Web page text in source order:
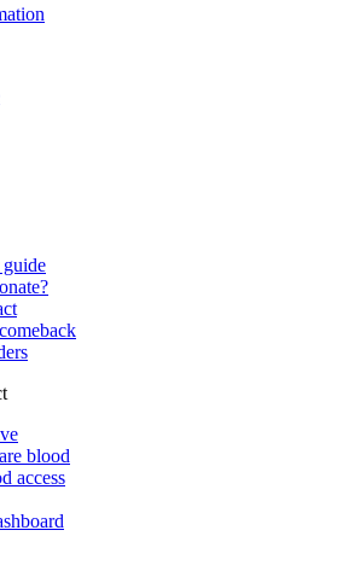
blood
access